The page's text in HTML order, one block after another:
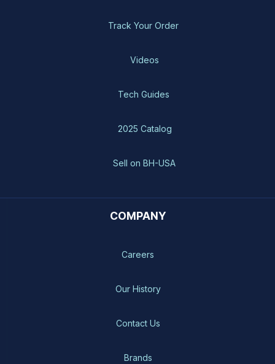
Track Your Order
Videos
Tech Guides
2025 Catalog
Sell on BH-USA
COMPANY
Careers
Our History
Contact Us
Brands